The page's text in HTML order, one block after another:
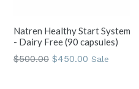
Natren Healthy Start System
- Dairy Free (90 capsules)
Regular
$500.00 $450.00 Sale